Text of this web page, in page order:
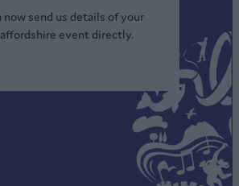
now send us details of your
event directly.